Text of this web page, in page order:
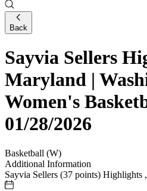
Back
Sayvia Sellers
Maryland |
Women's
01/28/2026
Basketball (W)
Additional Information
Sayvia Sellers (37 points) Highlights